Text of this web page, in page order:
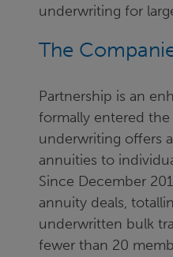
underwriting for
The
Partnership is an
formally entered
underwriting offers
annuities to
Since December
annuity deals,
underwritten bulk
fewer than 20